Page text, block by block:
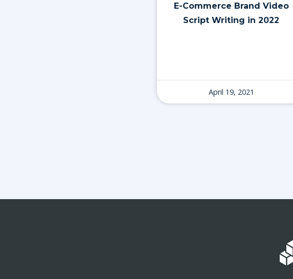
E-Commerce Brand Video
Script Writing in 2022
April 19, 2021